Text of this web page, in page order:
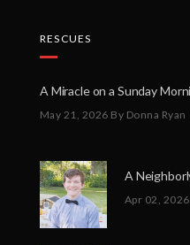
RESCUES
May 21, 2026 By Donna Ryan
Apr 02, 2026